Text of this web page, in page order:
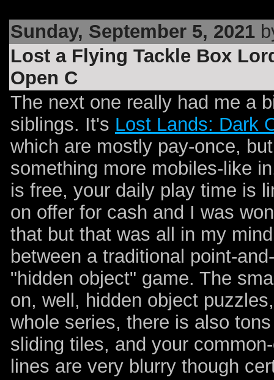
Sunday, September 5, 2021
Lost a Flying Tackle Box
Open C
The next one really had me a
siblings. It's Lost Lands: Dark
which are mostly pay-once,
something more mobiles-like
is free, your daily play time is
on offer for cash and I was
that but that was all in my
between a traditional point-
"hidden object" game. The
on, well, hidden object
whole series, there is also
sliding tiles, and your
lines are very blurry though